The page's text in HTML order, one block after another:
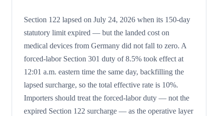
Section 122 lapsed on July 24, 2026 when its 150-day
statutory limit expired — but the landed cost on
medical devices from Germany did not fall to zero. A
forced-labor Section 301 duty of 8.5% took effect at
12:01 a.m. eastern time the same day, backfilling the
lapsed surcharge, so the total effective rate is 10%.
Importers should treat the forced-labor duty — not the
expired Section 122 surcharge — as the operative layer